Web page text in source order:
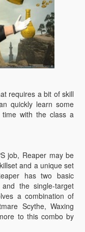
requires a bit of skill
quickly learn some
with the class a
job, Reaper may be
and a unique set
has two basic
the single-target
a combination of
Scythe, Waxing
to this combo by